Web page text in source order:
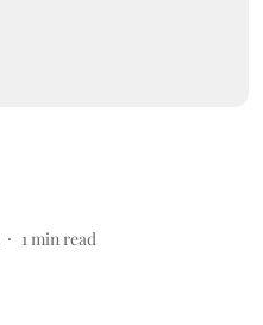
1min read